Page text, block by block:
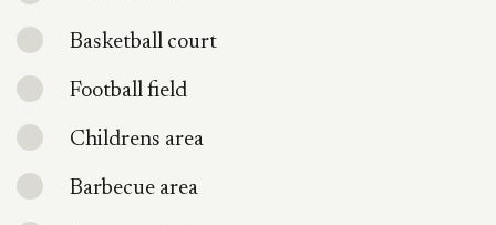
Basketball court
Football field
Childrens area
Barbecue area